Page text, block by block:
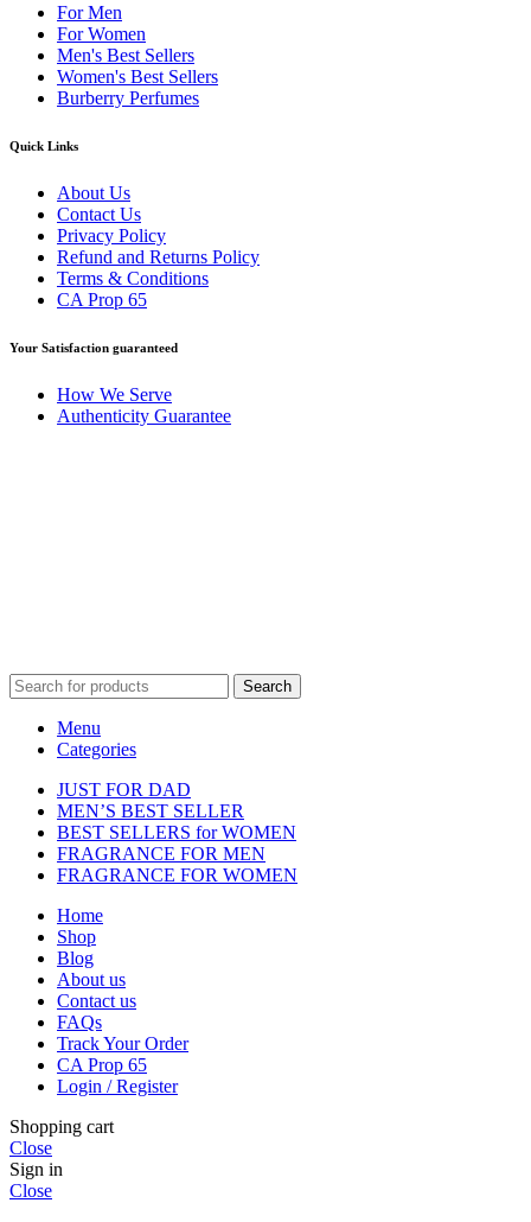
For Men
For Women
Men's Best Sellers
Women's Best Sellers
Burberry Perfumes
Quick Links
About Us
Contact Us
Privacy Policy
Refund and Returns Policy
Terms & Conditions
CA Prop 65
Your Satisfaction guaranteed
How We Serve
Authenticity Guarantee
Search
Menu
Categories
JUST FOR DAD
MEN’S BEST SELLER
BEST SELLERS for WOMEN
FRAGRANCE FOR MEN
FRAGRANCE FOR WOMEN
Home
Shop
Blog
About us
Contact us
FAQs
Track Your Order
CA Prop 65
Login / Register
Shopping cart
Close
Sign in
Close